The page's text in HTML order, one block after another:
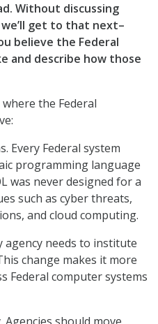
Without discussing
get to that next–
believe the Federal
and describe how those
the Federal
Every Federal system
programming language
was never designed for a
such as cyber threats,
and cloud computing.
agency needs to institute
change makes it more
Federal computer systems